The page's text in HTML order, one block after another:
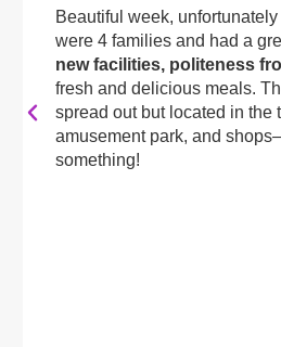
Beautiful week,
were 4 families and had a
new facilities, politeness
fresh and delicious meals.
spread out but located in the
amusement park, and
something!